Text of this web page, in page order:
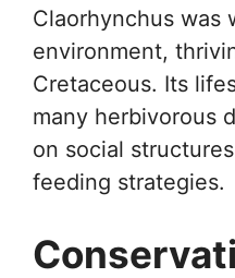
Claorhynchus was
environment,
Cretaceous. Its
many herbivorous
on social
feeding strategies.